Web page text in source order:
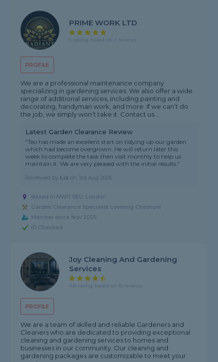
PROFILE
PRIME WORK LTD
5 rating, based on 2 reviews
We are a professional maintenance company
specializing in gardening services. We also offer a wide
range of additional services, including painting and
decorating, handyman work, and more. If we can’t do
the job, we simply won’t take it. Contact us...
Latest Garden Clearance Review
"Teo has made an excellent start on tidying up our garden
which had become overgrown. He will return later this
week to complete the task then visit monthly to help us
maintain it. We are very pleased with the initial results."
Reviewed by Liz on 3rd Aug 2026
Based in NW11 9EU, London
Garden Clearance Specialist covering Cheshunt
Member since Nov 2025
ID Checked
PROFILE
Joy Cleaning And Gardening
Services
4.8 rating, based on 15 reviews
We are a team of skilled and reliable Gardeners and
Cleaners who are dedicated to providing exceptional
cleaning and gardening services to homes and
businesses in our community. Our cleaning and
gardening packages are customizable to meet your